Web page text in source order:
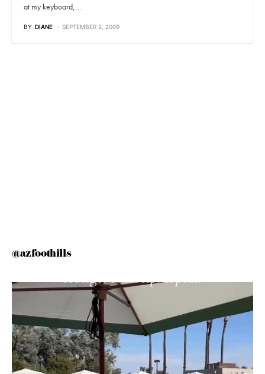
at my keyboard,…
BY DIANE SEPTEMBER 2, 2009
@azfoothills